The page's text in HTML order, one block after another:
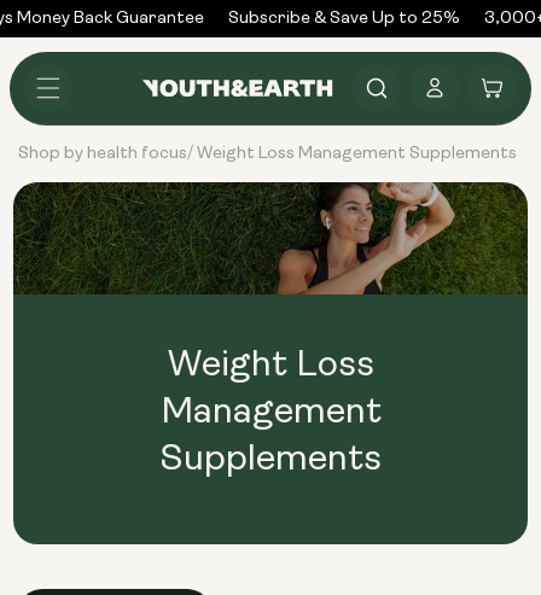
Skip to
content
Money Back Guarantee Subscribe & Save Up to 25%
in
Cart
Shop by health focus/ Weight Loss Management Supplements
Weight Loss
Management
Supplements